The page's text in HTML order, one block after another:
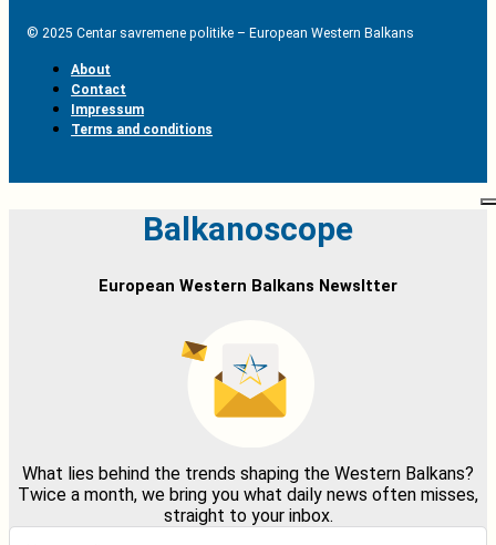
© 2025 Centar savremene politike – European Western Balkans
About
Contact
Impressum
Terms and conditions
Balkanoscope
European Western Balkans Newsltter
What lies behind the trends shaping the Western Balkans?
Twice a month, we bring you what daily news often misses,
straight to your inbox.